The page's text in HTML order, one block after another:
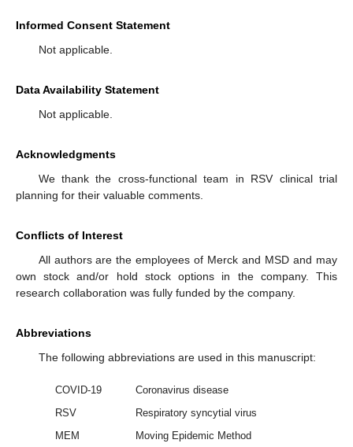
Informed Consent Statement
Not applicable.
Data Availability Statement
Not applicable.
Acknowledgments
We thank the cross-functional team in RSV clinical trial
planning for their valuable comments.
Conflicts of Interest
All authors are the employees of Merck and MSD and may
own stock and/or hold stock options in the company. This
research collaboration was fully funded by the company.
Abbreviations
The following abbreviations are used in this manuscript:
COVID-19
Coronavirus disease
RSV
Respiratory syncytial virus
MEM
Moving Epidemic Method